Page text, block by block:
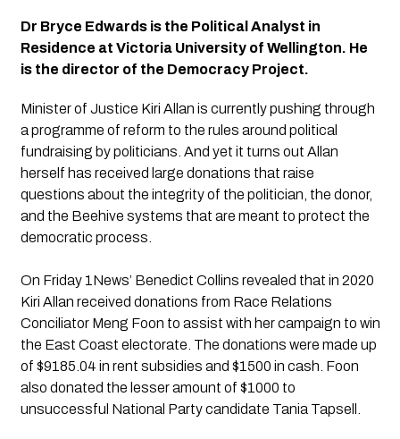
Dr Bryce Edwards is the Political Analyst in
Residence at Victoria University of Wellington. He
is the director of the Democracy Project.
Minister of Justice Kiri Allan is currently pushing through
a programme of reform to the rules around political
fundraising by politicians. And yet it turns out Allan
herself has received large donations that raise
questions about the integrity of the politician, the donor,
and the Beehive systems that are meant to protect the
democratic process.
On Friday 1News’ Benedict Collins revealed that in 2020
Kiri Allan received donations from Race Relations
Conciliator Meng Foon to assist with her campaign to win
the East Coast electorate. The donations were made up
of $9185.04 in rent subsidies and $1500 in cash. Foon
also donated the lesser amount of $1000 to
unsuccessful National Party candidate Tania Tapsell.